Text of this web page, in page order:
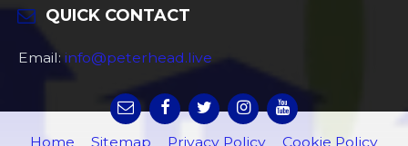
QUICK CONTACT
Email: info@peterhead.live
Home Sitemap Privacy Policy Cookie Policy